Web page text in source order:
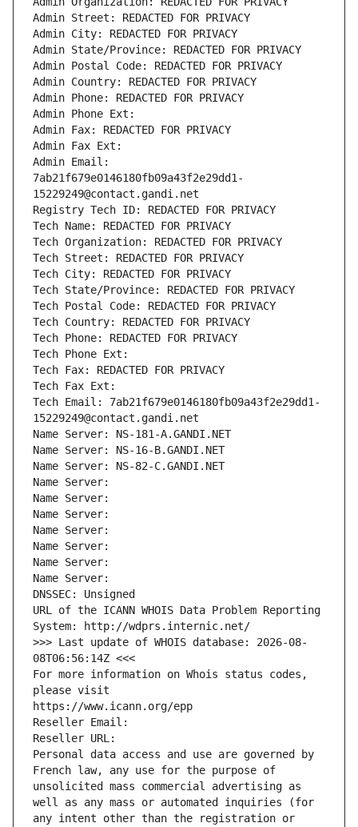
Admin Street: REDACTED FOR PRIVACY
Admin City: REDACTED FOR PRIVACY
Admin State/Province: REDACTED FOR PRIVACY
Admin Postal Code: REDACTED FOR PRIVACY
Admin Country: REDACTED FOR PRIVACY
Admin Phone: REDACTED FOR PRIVACY
Admin Phone Ext:
Admin Fax: REDACTED FOR PRIVACY
Admin Fax Ext:
Admin Email:
7ab21f679e0146180fb09a43f2e29dd1-
15229249@contact.gandi.net
Registry Tech ID: REDACTED FOR PRIVACY
Tech Name: REDACTED FOR PRIVACY
Tech Organization: REDACTED FOR PRIVACY
Tech Street: REDACTED FOR PRIVACY
Tech City: REDACTED FOR PRIVACY
Tech State/Province: REDACTED FOR PRIVACY
Tech Postal Code: REDACTED FOR PRIVACY
Tech Country: REDACTED FOR PRIVACY
Tech Phone: REDACTED FOR PRIVACY
Tech Phone Ext:
Tech Fax: REDACTED FOR PRIVACY
Tech Fax Ext:
Tech Email: 7ab21f679e0146180fb09a43f2e29dd1-
15229249@contact.gandi.net
Name Server: NS-181-A.GANDI.NET
Name Server: NS-16-B.GANDI.NET
Name Server: NS-82-C.GANDI.NET
Name Server:
Name Server:
Name Server:
Name Server:
Name Server:
Name Server:
Name Server:
DNSSEC: Unsigned
URL of the ICANN WHOIS Data Problem Reporting
System: http://wdprs.internic.net/
>>> Last update of WHOIS database: 2026-08-
08T06:56:14Z <<<
For more information on Whois status codes,
please visit
https://www.icann.org/epp
Reseller Email:
Reseller URL:
Personal data access and use are governed by
French law, any use for the purpose of
unsolicited mass commercial advertising as
well as any mass or automated inquiries (for
any intent other than the registration or